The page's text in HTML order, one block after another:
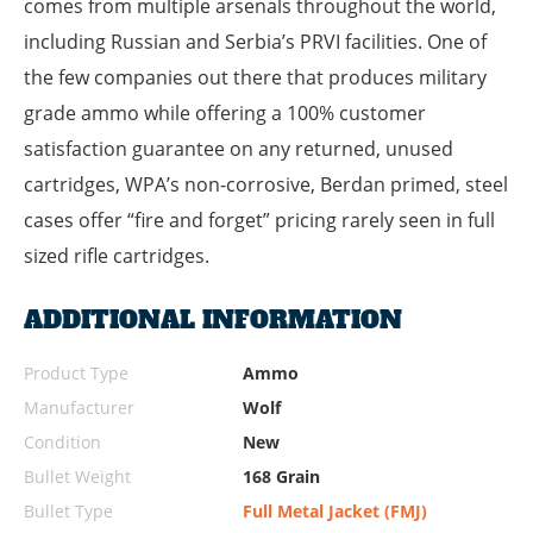
comes from multiple arsenals throughout the world,
including Russian and Serbia’s PRVI facilities. One of
the few companies out there that produces military
grade ammo while offering a 100% customer
satisfaction guarantee on any returned, unused
cartridges, WPA’s non-corrosive, Berdan primed, steel
cases offer “fire and forget” pricing rarely seen in full
sized rifle cartridges.
ADDITIONAL INFORMATION
Product Type
Ammo
Manufacturer
Wolf
Condition
New
Bullet Weight
168 Grain
Bullet Type
Full Metal Jacket (FMJ)